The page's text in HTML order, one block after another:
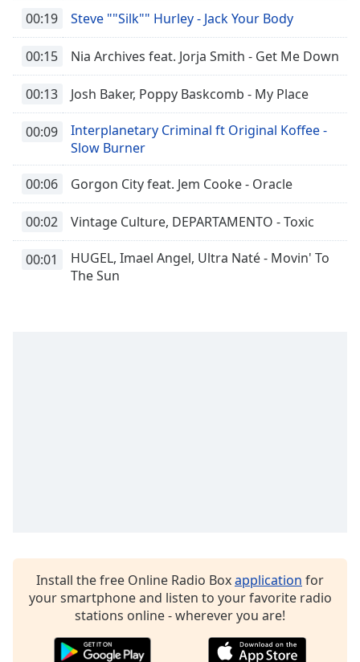
00:19 Steve ""Silk"" Hurley - Jack Your Body
00:15 Nia Archives feat. Jorja Smith - Get Me Down
00:13 Josh Baker, Poppy Baskcomb - My Place
00:09
Interplanetary Criminal ft Original Koffee -
Slow Burner
00:06 Gorgon City feat. Jem Cooke - Oracle
00:02 Vintage Culture, DEPARTAMENTO - Toxic
00:01
HUGEL, Imael Angel, Ultra Naté - Movin' To
The Sun
Install the free Online Radio Boxapplication for
your smartphone and listen to your favorite radio
stations online - wherever you are!